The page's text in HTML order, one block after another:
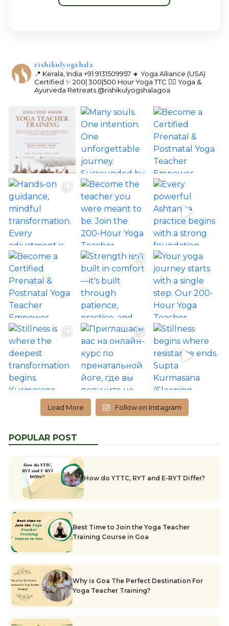
rishikulyogshala
📍 Kerala, India +91 9131509957 🔸 Yoga Alliance (USA)
Certified ✨ 200| 300|500 Hour Yoga TTC 🧘‍♀️ Yoga &
Ayurveda Retreats @rishikulyogshalagoa
Load More Follow on Instagram
POPULAR POST
How do YTTC, RYT and E-RYT Differ?
Best Time to Join the Yoga Teacher
Training Course in Goa
Why is Goa The Perfect Destination For
Yoga Teacher Training?